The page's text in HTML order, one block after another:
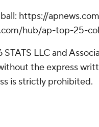
https://
hub/ap-top-25-
LLC and
the express
is strictly prohibited.